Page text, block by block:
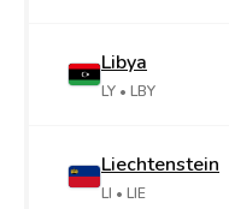
Libya
LY • LBY
Liechtenstein
LI • LIE